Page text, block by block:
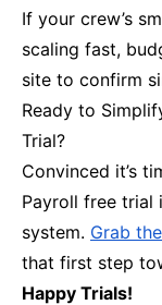
If your crew’s
scaling fast,
site to confirm
Ready to
Trial?
Convinced it’s
Payroll free trial
system. Grab
that first step
Happy Trials!